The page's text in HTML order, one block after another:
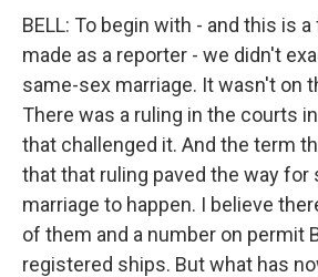
BELL: To begin with - and this is
made as a reporter - we didn't
same-sex marriage. It wasn't on
There was a ruling in the courts
that challenged it. And the term
that that ruling paved the way for
marriage to happen. I believe
of them and a number on permit
registered ships. But what has